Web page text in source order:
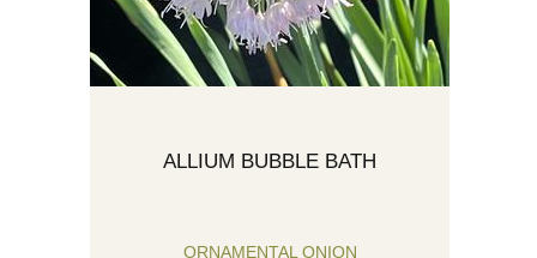
ALLIUM BUBBLE BATH
ORNAMENTAL ONION